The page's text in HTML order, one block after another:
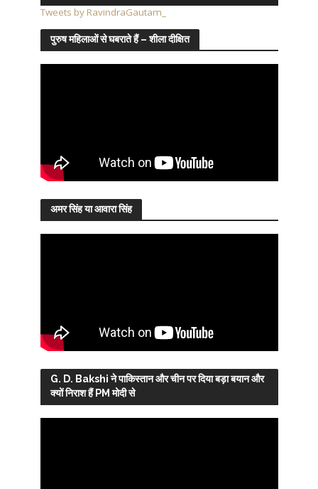
Tweets by RavindraGautam_
पुरुष महिलाओं से घबराते हैं – शीला दीक्षित
अमर सिंह या आवारा सिंह
G. D. Bakshi ने पाकिस्तान और चीन पर दिया बड़ा बयान और
क्यों निराश हैं PM मोदी से